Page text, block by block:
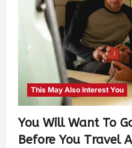
This May Also Interest You
You Will Want To
Before You Travel